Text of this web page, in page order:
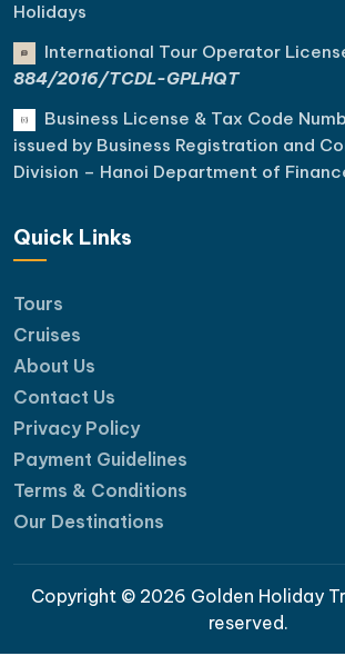
Holidays
International Tour Operator
884/2016/TCDL-GPLHQT
Business License & Tax Code
issued by Business Registration and
Division – Hanoi Department of
Quick Links
Tours
Cruises
About Us
Contact Us
Privacy Policy
Payment Guidelines
Terms & Conditions
Our Destinations
Copyright © 2026 Golden Holiday
reserved.